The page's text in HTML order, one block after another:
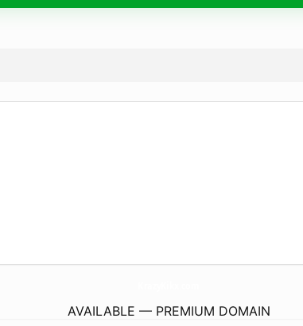
AVAILABLE — PREMIUM DOMAIN